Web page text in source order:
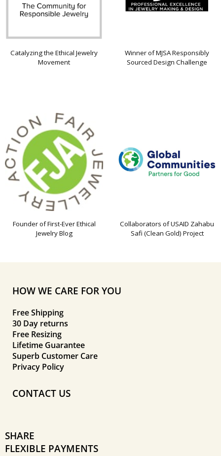
Catalyzing the Ethical Jewelry
Movement
Winner of MJSA Responsibly
Sourced Design Challenge
Founder of First-Ever Ethical
Jewelry Blog
Collaborators of USAID Zahabu
Safi (Clean Gold) Project
HOW WE CARE FOR YOU
Free Shipping
30 Day returns
Free Resizing
Lifetime Guarantee
Superb Customer Care
Privacy Policy
CONTACT US
SHARE
FLEXIBLE PAYMENTS